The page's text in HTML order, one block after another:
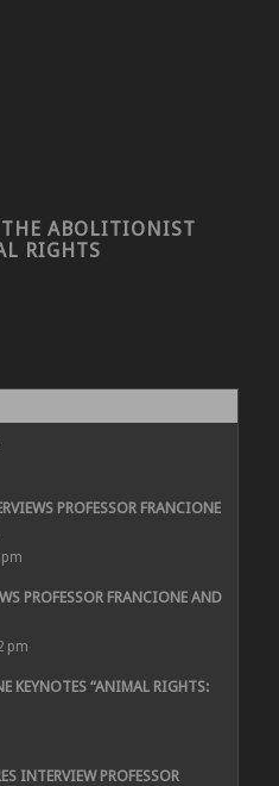
ABOLITIONIST
RIGHTS
PROFESSOR FRANCIONE
PROFESSOR FRANCIONE AND
pm
KEYNOTES “ANIMAL RIGHTS:
INTERVIEW PROFESSOR